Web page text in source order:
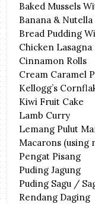
Baked Mussels
Banana & Nutella
Bread Pudding
Chicken Lasagna
Cinnamon Rolls
Cream Caramel
Kellogg’s
Kiwi Fruit Cake
Lamb Curry
Lemang Pulut
Macarons (using
Pengat Pisang
Puding Jagung
Puding Sagu /
Rendang Daging